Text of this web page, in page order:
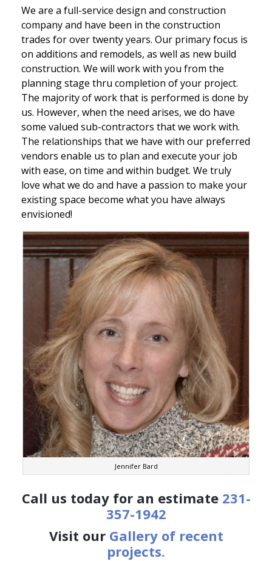
We are a full-service design and construction
company and have been in the construction
trades for over twenty years. Our primary focus is
on additions and remodels, as well as new build
construction. We will work with you from the
planning stage thru completion of your project.
The majority of work that is performed is done by
us. However, when the need arises, we do have
some valued sub-contractors that we work with.
The relationships that we have with our preferred
vendors enable us to plan and execute your job
with ease, on time and within budget. We truly
love what we do and have a passion to make your
existing space become what you have always
envisioned!
Jennifer Bard
Call us today for an estimate 231-
357-1942
Visit our Gallery of recent
projects.